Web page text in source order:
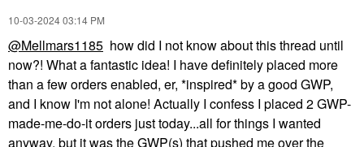
‎10-03-202403:14 PM
@Mellmars1185 how did I not know about this thread until
now?! What a fantastic idea! I have definitely placed more
than a few orders enabled, er, *inspired* by a good GWP,
and I know I'm not alone! Actually I confess I placed 2 GWP-
made-me-do-it orders just today...all for things I wanted
anyway, but it was the GWP(s) that pushed me over the